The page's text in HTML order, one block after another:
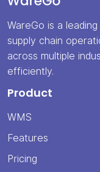
WareGo is a
supply chain
across multiple
efficiently.
Product
WMS
Features
Pricing